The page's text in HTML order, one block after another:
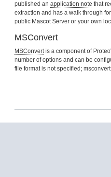
published an application note that
extraction and has a walk through
public Mascot Server or your own
MSConvert
MSConvertis a component of
number of options and can be
file format is not specified;